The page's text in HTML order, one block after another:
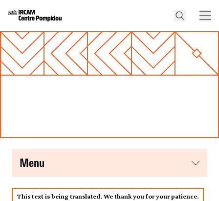
menu
This text is being translated. We thank you for your patience.